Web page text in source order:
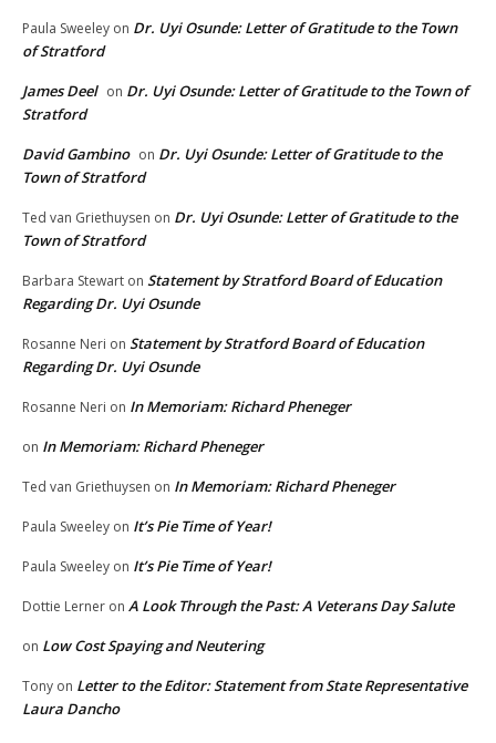
Paula Sweeley on Dr. Uyi Osunde: Letter of Gratitude to the Town
of Stratford
James Deel on Dr. Uyi Osunde: Letter of Gratitude to the Town of
Stratford
David Gambino on Dr. Uyi Osunde: Letter of Gratitude to the
Town of Stratford
Ted van Griethuysen on Dr. Uyi Osunde: Letter of Gratitude to the
Town of Stratford
Barbara Stewart on Statement by Stratford Board of Education
Regarding Dr. Uyi Osunde
Rosanne Neri on Statement by Stratford Board of Education
Regarding Dr. Uyi Osunde
Rosanne Neri on In Memoriam: Richard Pheneger
on In Memoriam: Richard Pheneger
Ted van Griethuysen on In Memoriam: Richard Pheneger
Paula Sweeley on It’s Pie Time of Year!
Paula Sweeley on It’s Pie Time of Year!
Dottie Lerner on A Look Through the Past: A Veterans Day Salute
on Low Cost Spaying and Neutering
Tony on Letter to the Editor: Statement from State Representative
Laura Dancho